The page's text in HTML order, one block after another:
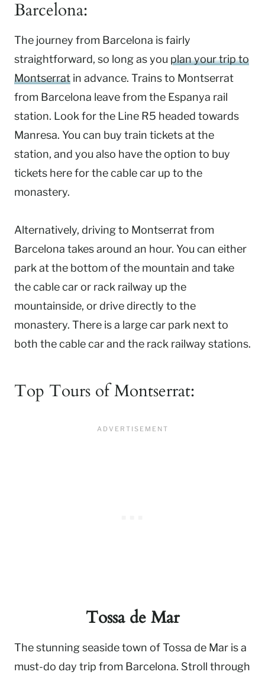
Barcelona:
The journey from Barcelona is fairly
straightforward, so long as you plan your trip to
Montserrat in advance. Trains to Montserrat
from Barcelona leave from the Espanya rail
station. Look for the Line R5 headed towards
Manresa. You can buy train tickets at the
station, and you also have the option to buy
tickets here for the cable car up to the
monastery.
Alternatively, driving to Montserrat from
Barcelona takes around an hour. You can either
park at the bottom of the mountain and take
the cable car or rack railway up the
mountainside, or drive directly to the
monastery. There is a large car park next to
both the cable car and the rack railway stations.
Top Tours of Montserrat:
Tossa de Mar
The stunning seaside town of Tossa de Mar is a
must-do day trip from Barcelona. Stroll through